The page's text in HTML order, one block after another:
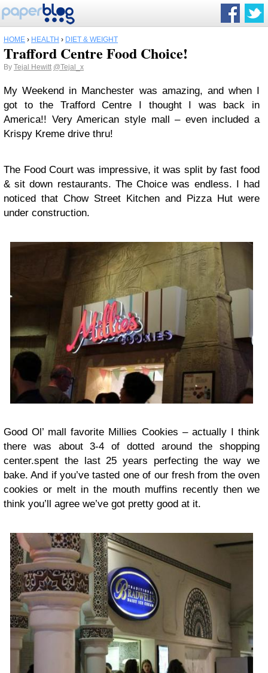
HOME › HEALTH › DIET & WEIGHT
Trafford Centre Food Choice!
By Tejal Hewitt @Tejal_x
My Weekend in Manchester was amazing, and when I
got to the Trafford Centre I thought I was back in
America!! Very American style mall – even included a
Krispy Kreme drive thru!
The Food Court was impressive, it was split by fast food
& sit down restaurants. The Choice was endless. I had
noticed that Chow Street Kitchen and Pizza Hut were
under construction.
Good Ol’ mall favorite Millies Cookies – actually I think
there was about 3-4 of dotted around the shopping
center.spent the last 25 years perfecting the way we
bake. And if you’ve tasted one of our fresh from the oven
cookies or melt in the mouth muffins recently then we
think you’ll agree we’ve got pretty good at it.